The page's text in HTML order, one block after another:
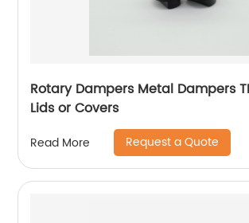
Rotary Dampers Metal Dampers
Lids or Covers
Read More Request a Quote